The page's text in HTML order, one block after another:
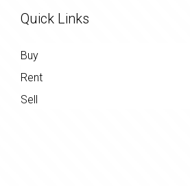
Quick Links
Buy
Rent
Sell